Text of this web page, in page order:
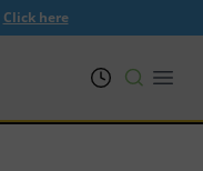
Click here